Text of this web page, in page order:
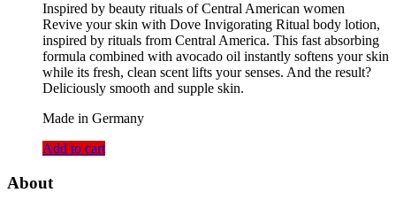
Inspired by beauty rituals of Central American women
Revive your skin with Dove Invigorating Ritual body lotion,
inspired by rituals from Central America. This fast absorbing
formula combined with avocado oil instantly softens your skin
while its fresh, clean scent lifts your senses. And the result?
Deliciously smooth and supple skin.
Made in Germany
Add to cart
About